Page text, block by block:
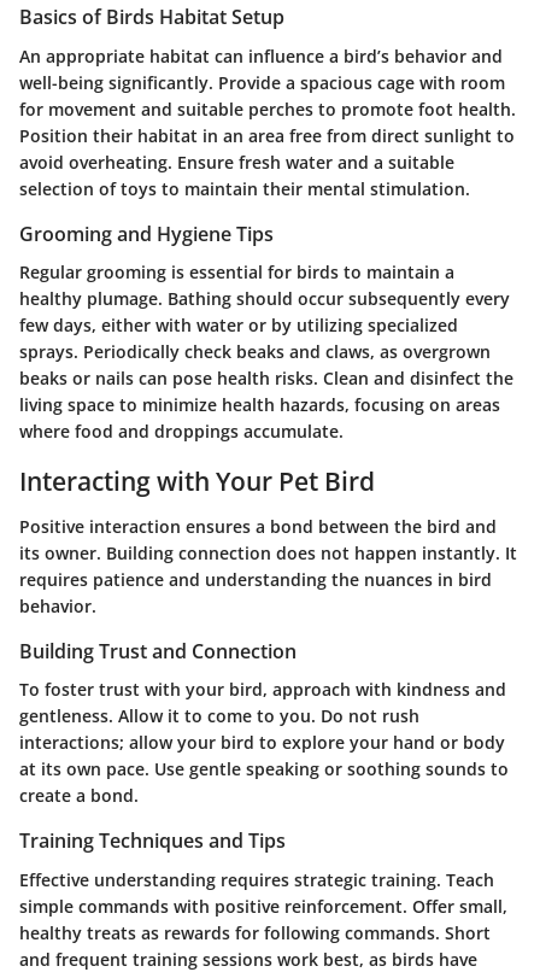
Basics of Birds Habitat Setup
An appropriate habitat can influence a bird’s behavior and
well-being significantly. Provide a spacious cage with room
for movement and suitable perches to promote foot health.
Position their habitat in an area free from direct sunlight to
avoid overheating. Ensure fresh water and a suitable
selection of toys to maintain their mental stimulation.
Grooming and Hygiene Tips
Regular grooming is essential for birds to maintain a
healthy plumage. Bathing should occur subsequently every
few days, either with water or by utilizing specialized
sprays. Periodically check beaks and claws, as overgrown
beaks or nails can pose health risks. Clean and disinfect the
living space to minimize health hazards, focusing on areas
where food and droppings accumulate.
Interacting with Your Pet Bird
Positive interaction ensures a bond between the bird and
its owner. Building connection does not happen instantly. It
requires patience and understanding the nuances in bird
behavior.
Building Trust and Connection
To foster trust with your bird, approach with kindness and
gentleness. Allow it to come to you. Do not rush
interactions; allow your bird to explore your hand or body
at its own pace. Use gentle speaking or soothing sounds to
create a bond.
Training Techniques and Tips
Effective understanding requires strategic training. Teach
simple commands with positive reinforcement. Offer small,
healthy treats as rewards for following commands. Short
and frequent training sessions work best, as birds have